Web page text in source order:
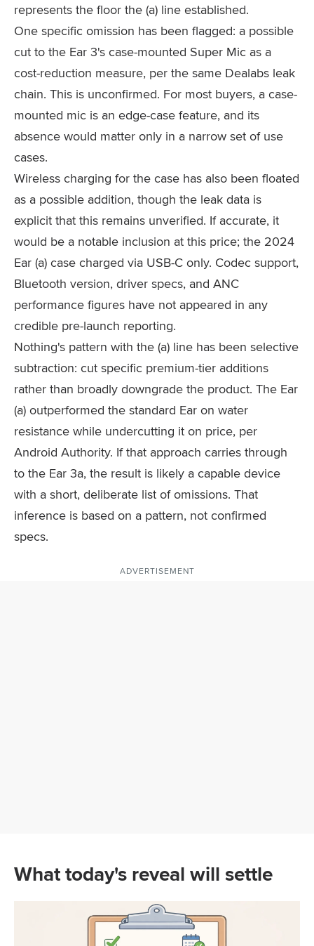
represents the floor the (a) line established.
One specific omission has been flagged: a possible
cut to the Ear 3's case-mounted Super Mic as a
cost-reduction measure, per the same Dealabs leak
chain. This is unconfirmed. For most buyers, a case-
mounted mic is an edge-case feature, and its
absence would matter only in a narrow set of use
cases.
Wireless charging for the case has also been floated
as a possible addition, though the leak data is
explicit that this remains unverified. If accurate, it
would be a notable inclusion at this price; the 2024
Ear (a) case charged via USB-C only. Codec support,
Bluetooth version, driver specs, and ANC
performance figures have not appeared in any
credible pre-launch reporting.
Nothing's pattern with the (a) line has been selective
subtraction: cut specific premium-tier additions
rather than broadly downgrade the product. The Ear
(a) outperformed the standard Ear on water
resistance while undercutting it on price, per
Android Authority. If that approach carries through
to the Ear 3a, the result is likely a capable device
with a short, deliberate list of omissions. That
inference is based on a pattern, not confirmed
specs.
ADVERTISEMENT
What today's reveal will settle